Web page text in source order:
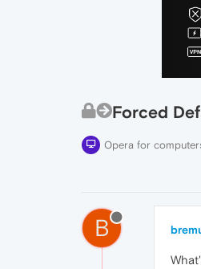
Forced
Opera for
B